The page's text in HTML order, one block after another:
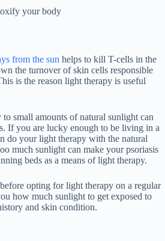
your body
from the sun helps to kill T-cells in the
the turnover of skin cells responsible
is the reason light therapy is useful
small amounts of natural sunlight can
If you are lucky enough to be living in a
do your light therapy with the natural
much sunlight can make your psoriasis
beds as a means of light therapy.
opting for light therapy on a regular
how much sunlight to get exposed to
and skin condition.